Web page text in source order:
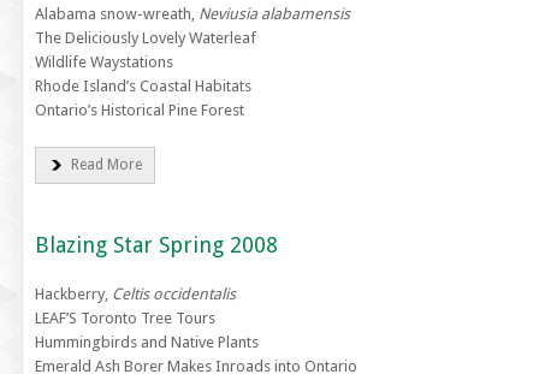
Alabama snow-wreath, Neviusia alabamensis
The Deliciously Lovely Waterleaf
Wildlife Waystations
Rhode Island’s Coastal Habitats
Ontario’s Historical Pine Forest
Read More
Blazing Star Spring 2008
Hackberry, Celtis occidentalis
LEAF’S Toronto Tree Tours
Hummingbirds and Native Plants
Emerald Ash Borer Makes Inroads into Ontario